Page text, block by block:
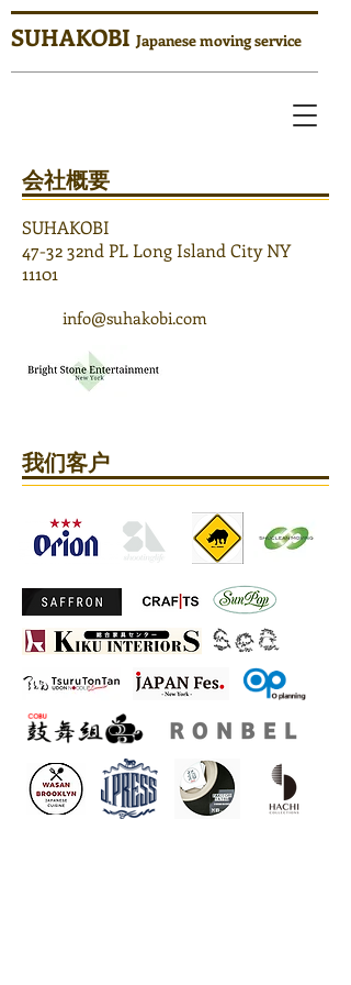
SUHAKOBI Japanese moving service
​会社概要
​我们客户
SUHAKOBI
47-32 32nd PL Long Island City NY
11101
info@suhakobi.com